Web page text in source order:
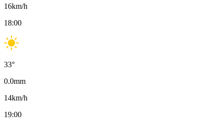
16km/h
18:00
33°
0.0mm
14km/h
19:00